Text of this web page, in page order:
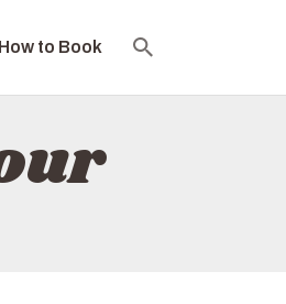
How to Book